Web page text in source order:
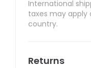
International
taxes may apply
country.
Returns